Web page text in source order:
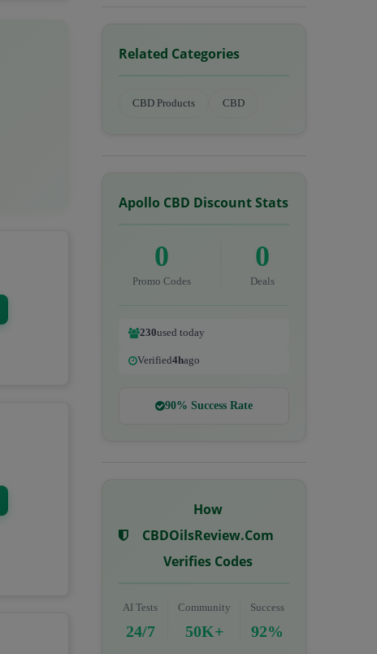
Related Categories
CBD Products CBD
Apollo CBD Discount Stats
0
Promo Codes
0
Deals
230used today
Verified4hago
90% Success Rate
How
CBDOilsReview.com
Verifies Codes
AI Tests
24/7
Community
50K+
Success
92%